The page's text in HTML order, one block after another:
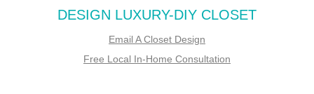
DESIGN LUXURY-DIY CLOSET
Email A Closet Design
Free Local In-Home Consultation